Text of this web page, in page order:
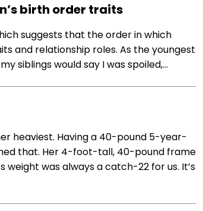
birth order traits
suggests that the order in which
and relationship roles. As the youngest
siblings would say I was spoiled,…
heaviest. Having a 40-pound 5-year-
that. Her 4-foot-tall, 40-pound frame
weight was always a catch-22 for us. It’s